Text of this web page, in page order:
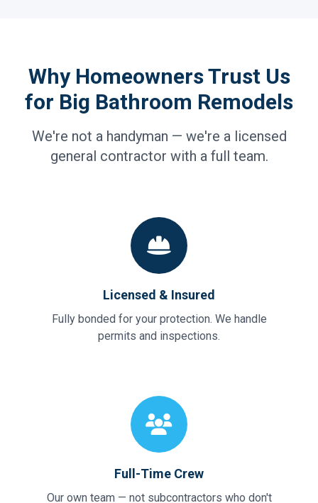
Why Homeowners Trust Us
for Big Bathroom Remodels
We're not a handyman — we're a licensed
general contractor with a full team.
Licensed & Insured
Fully bonded for your protection. We handle
permits and inspections.
Full-Time Crew
Our own team — not subcontractors who don't